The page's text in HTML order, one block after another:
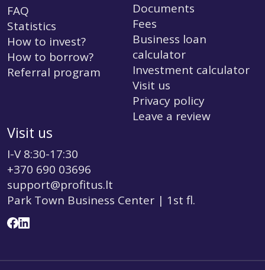
FAQ
Statistics
How to invest?
How to borrow?
Referral program
Documents
Fees
Business loan
calculator
Investment calculator
Visit us
Privacy policy
Leave a review
Visit us
I-V 8:30-17:30
+370 690 03696
support@profitus.lt
Park Town Business Center | 1st fl.